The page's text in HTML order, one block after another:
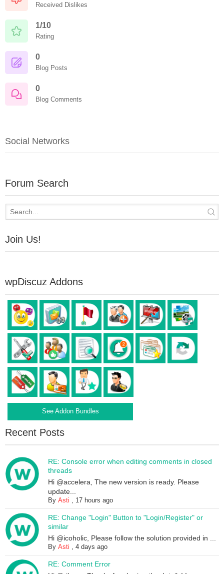
Received Dislikes
1/10
Rating
0
Blog Posts
0
Blog Comments
Social Networks
Forum Search
Join Us!
wpDiscuz Addons
See Addon Bundles
Recent Posts
RE: Console error when editing comments in closed
threads
Hi @accelera, The new version is ready. Please
update...
ByAsti , 17 hours ago
RE: Change "Login" Button to "Login/Register" or
similar
Hi @icoholic, Please follow the solution provided in ...
ByAsti ,4 days ago
RE: Comment Error